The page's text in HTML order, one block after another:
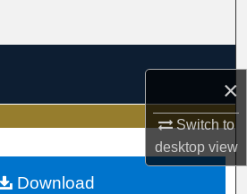
×
Switch to
desktopview
My Account
About
Download